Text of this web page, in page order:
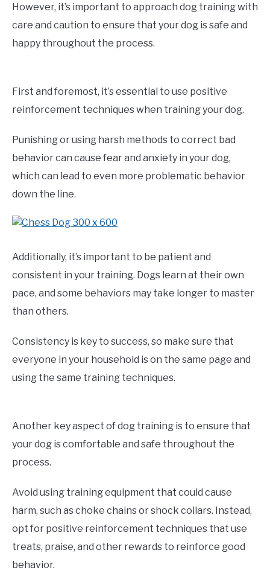
However, it’s important to approach dog training with
care and caution to ensure that your dog is safe and
happy throughout the process.
First and foremost, it’s essential to use positive
reinforcement techniques when training your dog.
Punishing or using harsh methods to correct bad
behavior can cause fear and anxiety in your dog,
which can lead to even more problematic behavior
down the line.
Additionally, it’s important to be patient and
consistent in your training. Dogs learn at their own
pace, and some behaviors may take longer to master
than others.
Consistency is key to success, so make sure that
everyone in your household is on the same page and
using the same training techniques.
Another key aspect of dog training is to ensure that
your dog is comfortable and safe throughout the
process.
Avoid using training equipment that could cause
harm, such as choke chains or shock collars. Instead,
opt for positive reinforcement techniques that use
treats, praise, and other rewards to reinforce good
behavior.